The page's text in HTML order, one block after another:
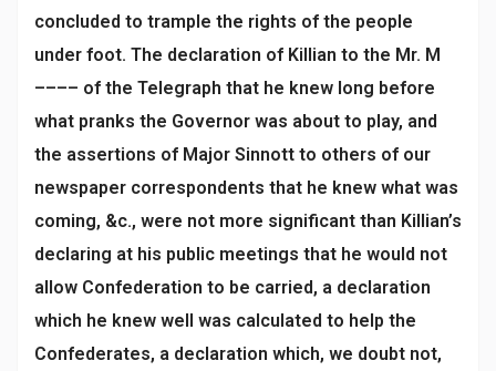
concluded to trample the rights of the people
under foot. The declaration of Killian to the Mr. M
–––– of the Telegraph that he knew long before
what pranks the Governor was about to play, and
the assertions of Major Sinnott to others of our
newspaper correspondents that he knew what was
coming, &c., were not more significant than Killian’s
declaring at his public meetings that he would not
allow Confederation to be carried, a declaration
which he knew well was calculated to help the
Confederates, a declaration which, we doubt not,